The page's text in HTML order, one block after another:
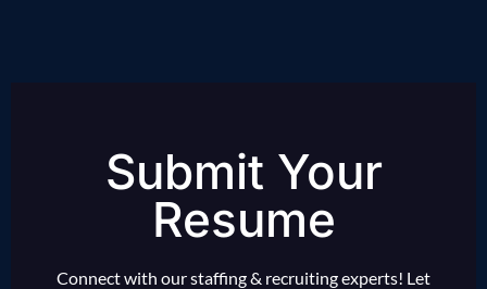
Submit Your
Resume
Connect with our staffing & recruiting experts! Let